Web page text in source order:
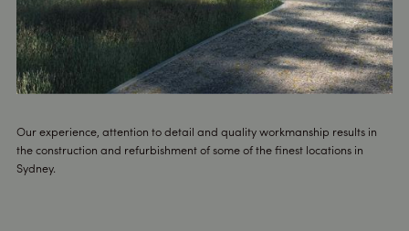
Our experience, attention to detail and quality workmanship results in
the construction and refurbishment of some of the finest locations in
Sydney.